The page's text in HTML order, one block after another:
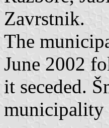
Zavrstnik.
The
June 2002
it seceded.
municipality